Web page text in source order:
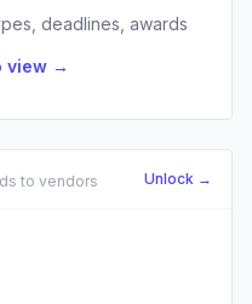
deadlines, awards
view →
to vendors Unlock →